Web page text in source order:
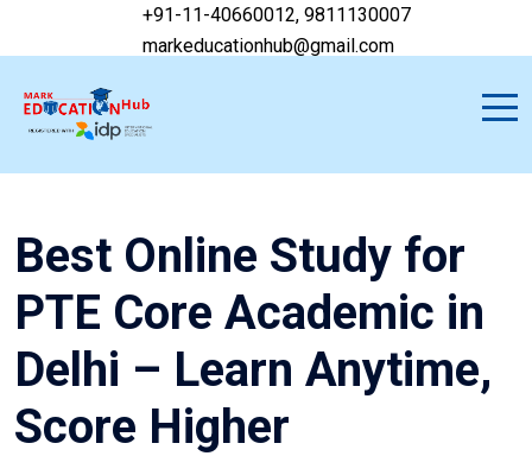
+91-11-40660012, 9811130007
markeducationhub@gmail.com
Best Online Study for
PTE Core Academic in
Delhi – Learn Anytime,
Score Higher